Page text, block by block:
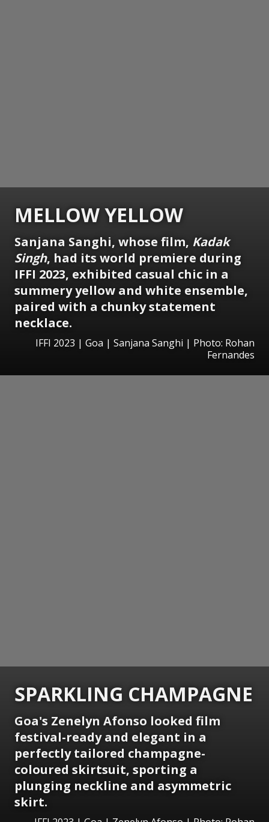
MELLOW YELLOW
Sanjana Sanghi, whose film, Kadak
Singh, had its world premiere during
IFFI 2023, exhibited casual chic in a
summery yellow and white ensemble,
paired with a chunky statement
necklace.
IFFI 2023 | Goa | Sanjana Sanghi | Photo: Rohan
Fernandes
SPARKLING CHAMPAGNE
Goa's Zenelyn Afonso looked film
festival-ready and elegant in a
perfectly tailored champagne-
coloured skirtsuit, sporting a
plunging neckline and asymmetric
skirt.